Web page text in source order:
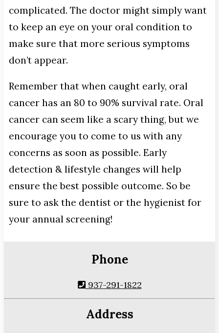
complicated. The doctor might simply want
to keep an eye on your oral condition to
make sure that more serious symptoms
don’t appear.
Remember that when caught early, oral
cancer has an 80 to 90% survival rate. Oral
cancer can seem like a scary thing, but we
encourage you to come to us with any
concerns as soon as possible. Early
detection & lifestyle changes will help
ensure the best possible outcome. So be
sure to ask the dentist or the hygienist for
your annual screening!
Phone
937-291-1822
Address